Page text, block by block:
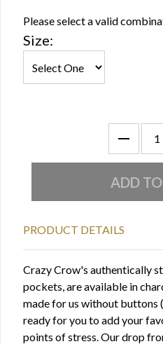
Please select a valid
Size:
PRODUCT DETAILS
Crazy Crow's authentically
pockets, are available in
made for us without buttons
ready for you to add your
points of stress. Our drop